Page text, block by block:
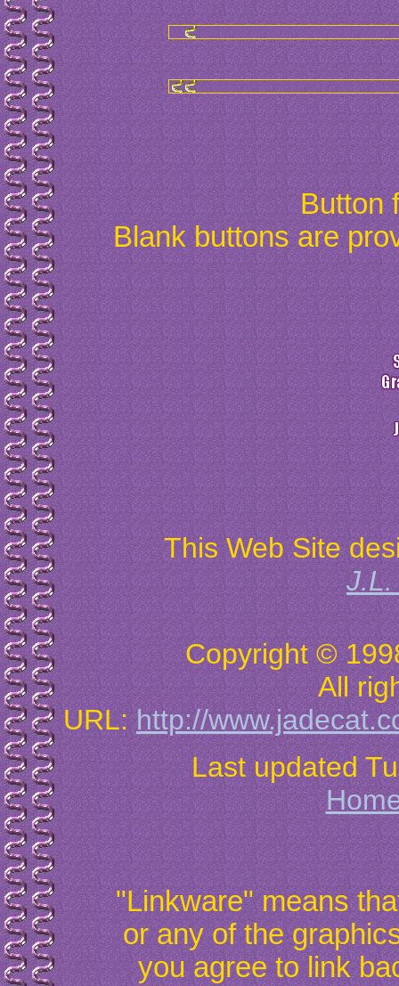
Button
Blank buttons are
This Web Site
Copyright ©
All
URL:http://
Last updated
"Linkware" means
or any of the
you agree to link